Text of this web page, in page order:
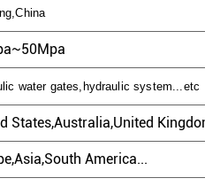
water gates,hydraulic system...etc
States,Australia,United
America...